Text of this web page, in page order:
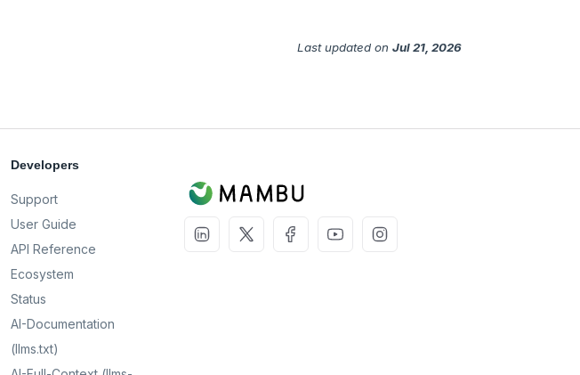
Last updated on Jul 21, 2026
Developers
Support
User Guide
API Reference
Ecosystem
Status
AI-Documentation
(llms.txt)